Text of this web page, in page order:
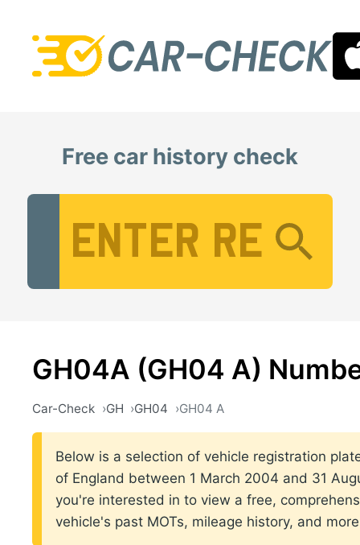
Free car history check
GH04A (GH04 A)
Car-Check GH GH04 GH04 A
Below is a selection of vehicle registration
of England between 1 March 2004 and 31
you're interested in to view a free,
vehicle's past MOTs, mileage history, and